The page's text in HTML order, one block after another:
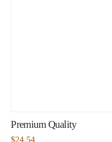
Premium Quality
$24.54